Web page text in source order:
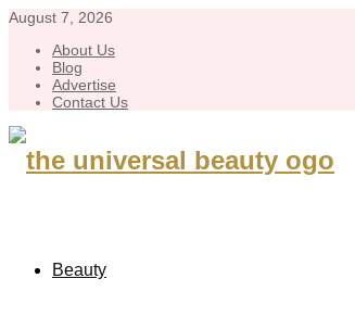
August 7, 2026
About Us
Blog
Advertise
Contact Us
Beauty